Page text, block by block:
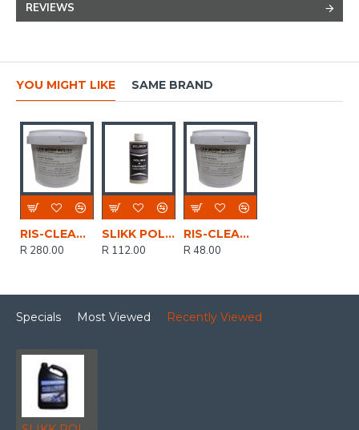
REVIEWS
YOU MIGHT LIKE SAME BRAND
RIS-CLEANING / Glisten Car Body Polish 5ltr
R 280.00
SLIKK POLISH & PROTECT AUTO 500ml
R 112.00
RIS-CLEANING / Glisten Car Body Polish 500ml
R 48.00
Specials Most Viewed Recently Viewed